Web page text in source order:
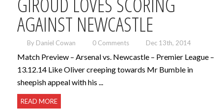
AGAINST NEWCASTLE
By Daniel Cowan 0 Comments Dec 13th, 2014
Match Preview – Arsenal vs. Newcastle – Premier League –
13.12.14 Like Oliver creeping towards Mr Bumble in
sheepish appeal with his ...
READ MORE